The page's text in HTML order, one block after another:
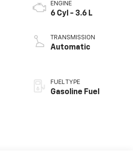
ENGINE
6 Cyl - 3.6 L
TRANSMISSION
Automatic
FUEL TYPE
Gasoline Fuel